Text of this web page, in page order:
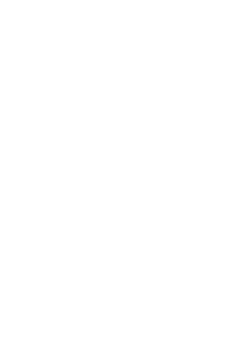
Stay Connected to
Short meaningful